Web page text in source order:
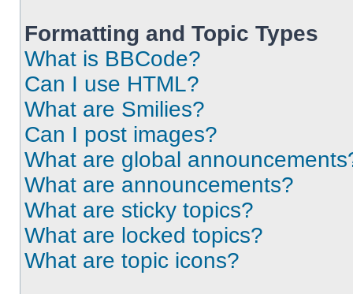
Formatting and Topic Types
What is BBCode?
Can I use HTML?
What are Smilies?
Can I post images?
What are global
What are announcements?
What are sticky topics?
What are locked topics?
What are topic icons?